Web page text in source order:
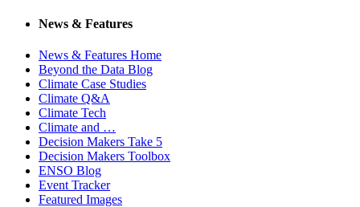
News & Features
News & Features Home
Beyond the Data Blog
Climate Case Studies
Climate Q&A
Climate Tech
Climate and …
Decision Makers Take 5
Decision Makers Toolbox
ENSO Blog
Event Tracker
Featured Images